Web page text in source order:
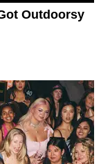
Outdoorsy